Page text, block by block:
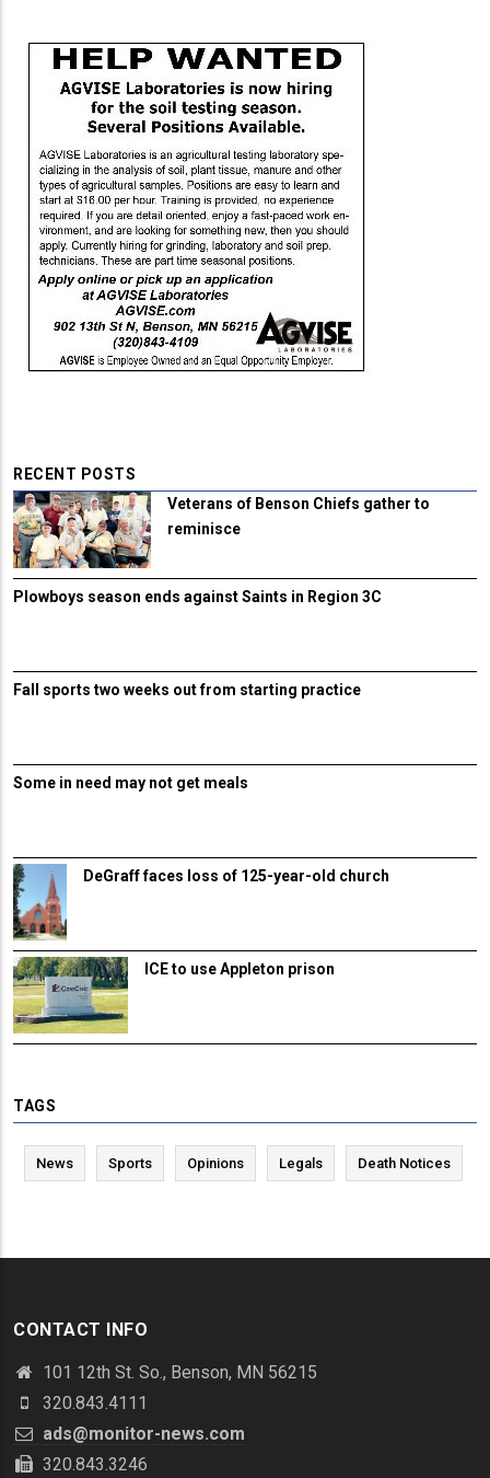
RECENT POSTS
Veterans of Benson Chiefs gather to
reminisce
Plowboys season ends against Saints in Region 3C
Fall sports two weeks out from starting practice
Some in need may not get meals
DeGraff faces loss of 125-year-old church
ICE to use Appleton prison
TAGS
News Sports Opinions Legals Death Notices
CONTACT INFO
101 12th St. So., Benson, MN 56215
320.843.4111
ads@monitor-news.com
320.843.3246